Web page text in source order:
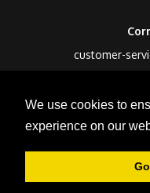
We use cookies to
experience on our
customer-
24 Edison Road,